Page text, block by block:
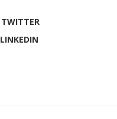
TWITTER
LINKEDIN